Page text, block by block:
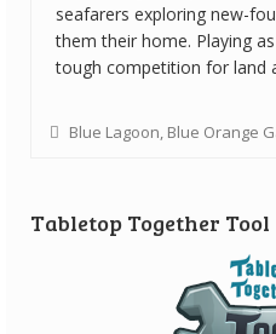
seafarers exploring new-
them their home. Playing
tough competition for land
Blue Lagoon Blue Orange
Tabletop Together Tool